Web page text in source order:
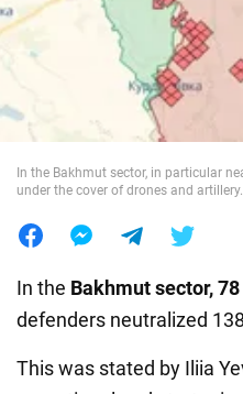
War in Ukraine
In the Bakhmut sector, in particular
under the cover of drones and artillery.
In the Bakhmut sector,
defenders neutralized
This was stated by Iliia